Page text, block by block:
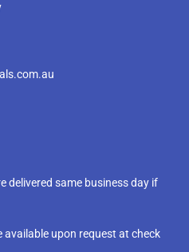
delivered same business day if
available upon request at check